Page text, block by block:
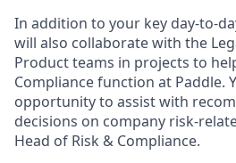
In addition to your key day-to-
will also collaborate with the
Product teams in projects to
Compliance function at Paddle.
opportunity to assist with
decisions on company risk-
Head of Risk & Compliance.